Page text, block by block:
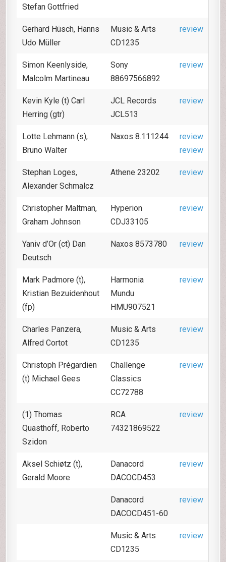
Stefan Gottfried
Gerhard Hüsch, Hanns
Udo Müller
Music & Arts
CD1235
review
Simon Keenlyside,
Malcolm Martineau
Sony
88697566892
review
Kevin Kyle (t) Carl
Herring (gtr)
JCL Records
JCL513
review
Lotte Lehmann (s),
Bruno Walter
Naxos 8.111244
review
review
Stephan Loges,
Alexander Schmalcz
Athene 23202 review
Christopher Maltman,
Graham Johnson
Hyperion
CDJ33105
review
Yaniv d’Or (ct) Dan
Deutsch
Naxos 8573780 review
Mark Padmore (t),
Kristian Bezuidenhout
(fp)
Harmonia
Mundu
HMU907521
review
Charles Panzera,
Alfred Cortot
Music & Arts
CD1235
review
Christoph Prégardien
(t) Michael Gees
Challenge
Classics
CC72788
review
(1) Thomas
Quasthoff, Roberto
Szidon
RCA
74321869522
review
Aksel Schiøtz (t),
Gerald Moore
Danacord
DACOCD453
review
Danacord
DACOCD451-60
review
Music & Arts
CD1235
review